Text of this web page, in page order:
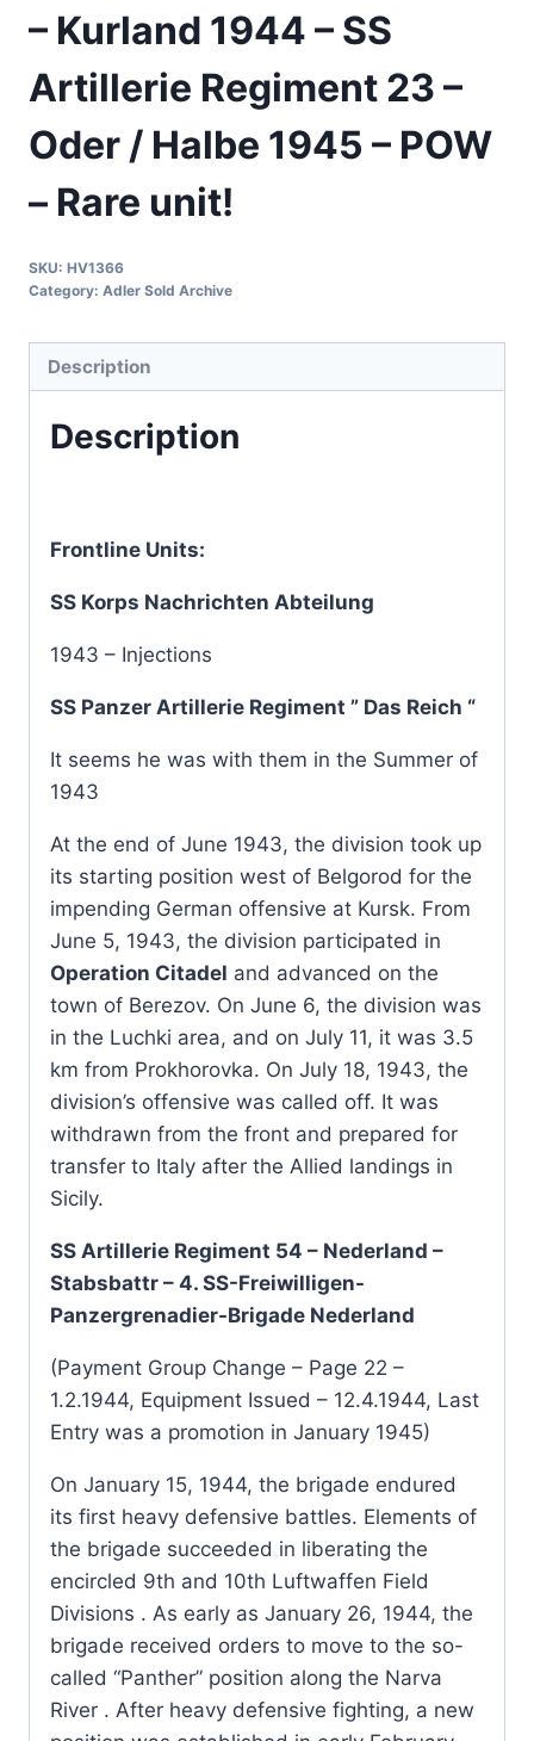
– Kurland 1944 – SS
Artillerie Regiment 23 –
Oder / Halbe 1945 – POW
– Rare unit!
SKU: HV1366
Category: Adler Sold Archive
Description
Description
Frontline Units:
SS Korps Nachrichten Abteilung
1943 – Injections
SS Panzer Artillerie Regiment ” Das Reich “
It seems he was with them in the Summer of
1943
At the end of June 1943, the division took up
its starting position west of Belgorod for the
impending German offensive at Kursk. From
June 5, 1943, the division participated in
Operation Citadel and advanced on the
town of Berezov. On June 6, the division was
in the Luchki area, and on July 11, it was 3.5
km from Prokhorovka. On July 18, 1943, the
division’s offensive was called off. It was
withdrawn from the front and prepared for
transfer to Italy after the Allied landings in
Sicily.
SS Artillerie Regiment 54 – Nederland –
Stabsbattr – 4. SS-Freiwilligen-
Panzergrenadier-Brigade Nederland
(Payment Group Change – Page 22 –
1.2.1944, Equipment Issued – 12.4.1944, Last
Entry was a promotion in January 1945)
On January 15, 1944, the brigade endured
its first heavy defensive battles. Elements of
the brigade succeeded in liberating the
encircled 9th and 10th Luftwaffen Field
Divisions . As early as January 26, 1944, the
brigade received orders to move to the so-
called “Panther” position along the Narva
River . After heavy defensive fighting, a new